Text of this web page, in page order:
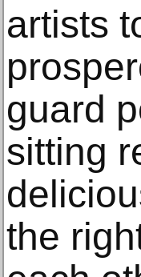
artists
guard
sitting
the